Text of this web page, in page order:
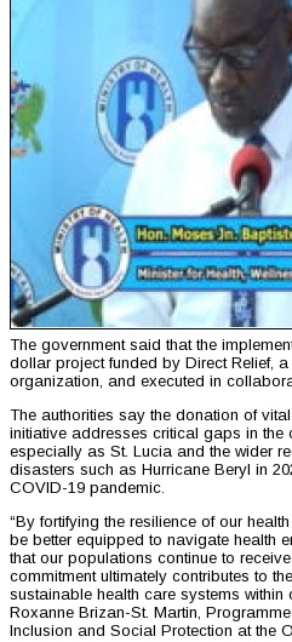
The government said that the
dollar project funded by Direct Relief,
organization, and executed in
The authorities say the donation of
initiative addresses critical gaps in the
especially as St. Lucia and the wider
disasters such as Hurricane Beryl in
COVID-19 pandemic.
“By fortifying the resilience of our
be better equipped to navigate health
that our populations continue to
commitment ultimately contributes to
sustainable health care systems within
Roxanne Brizan-St. Martin,
Inclusion and Social Protection at the